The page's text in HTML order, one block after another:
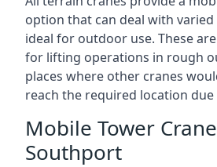
option that can deal with
ideal for outdoor use. These
for lifting operations in rough
places where other cranes
reach the required location
Mobile Tower
Southport